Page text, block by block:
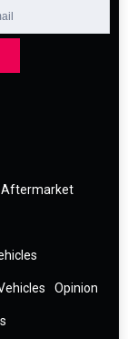
Aftermarket
Opinion